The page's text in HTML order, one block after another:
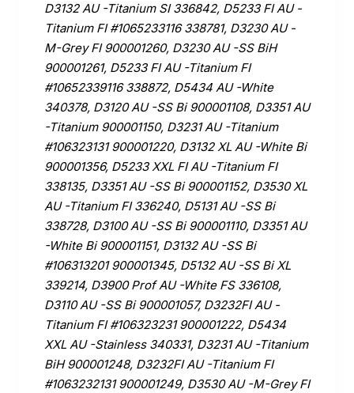
D3132 AU -Titanium SI 336842, D5233 FI AU -
Titanium FI #1065233116 338781, D3230 AU -
M-Grey FI 900001260, D3230 AU -SS BiH
900001261, D5233 FI AU -Titanium FI
#10652339116 338872, D5434 AU -White
340378, D3120 AU -SS Bi 900001108, D3351 AU
-Titanium 900001150, D3231 AU -Titanium
#106323131 900001220, D3132 XL AU -White Bi
900001356, D5233 XXL FI AU -Titanium FI
338135, D3351 AU -SS Bi 900001152, D3530 XL
AU -Titanium FI 336240, D5131 AU -SS Bi
338728, D3100 AU -SS Bi 900001110, D3351 AU
-White Bi 900001151, D3132 AU -SS Bi
#106313201 900001345, D5132 AU -SS Bi XL
339214, D3900 Prof AU -White FS 336108,
D3110 AU -SS Bi 900001057, D3232FI AU -
Titanium FI #106323231 900001222, D5434
XXL AU -Stainless 340331, D3231 AU -Titanium
BiH 900001248, D3232FI AU -Titanium FI
#1063232131 900001249, D3530 AU -M-Grey FI